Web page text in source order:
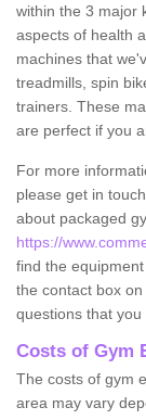
within the 3 major
aspects of health
machines that
treadmills, spin
trainers. These
are perfect if you
For more
please get in
about packaged
https://
find the
the contact box
questions that you
Costs of Gym
The costs of gym
area may vary